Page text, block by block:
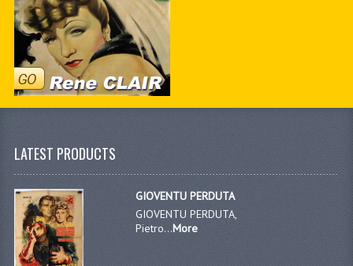
LATEST PRODUCTS
GIOVENTU PERDUTA
GIOVENTU PERDUTA,
Pietro...More